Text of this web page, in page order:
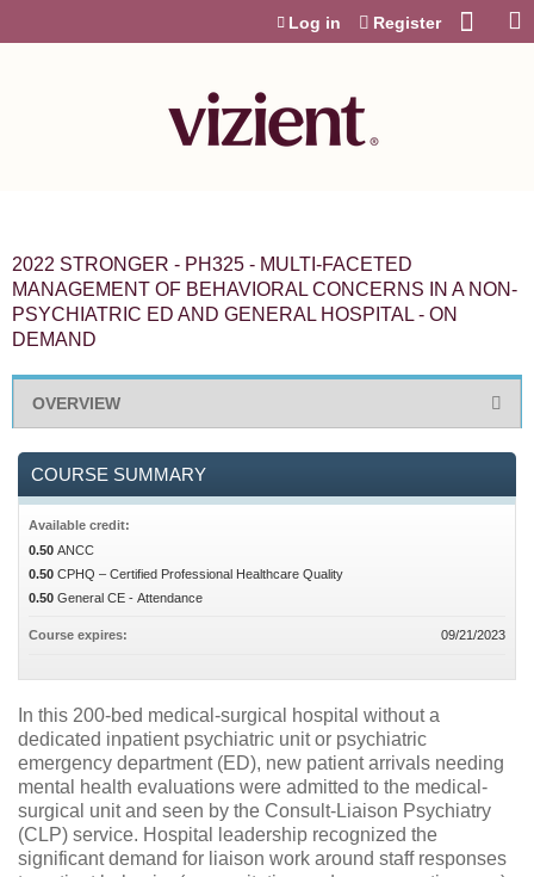
Log in Register
2022 STRONGER - PH325 - MULTI-FACETED
MANAGEMENT OF BEHAVIORAL CONCERNS IN A NON-
PSYCHIATRIC ED AND GENERAL HOSPITAL - ON
DEMAND
OVERVIEW
In this 200-bed medical-surgical hospital without a
dedicated inpatient psychiatric unit or psychiatric
emergency department (ED), new patient arrivals needing
mental health evaluations were admitted to the medical-
surgical unit and seen by the Consult-Liaison Psychiatry
(CLP) service. Hospital leadership recognized the
significant demand for liaison work around staff responses
COURSE SUMMARY
Available credit:
0.50 ANCC
0.50 CPHQ – Certified Professional Healthcare Quality
0.50 General CE - Attendance
Course expires: 09/21/2023